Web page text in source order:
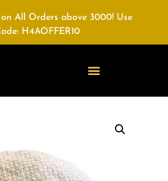
on All Orders above 3000! Use
H4AOFFER10